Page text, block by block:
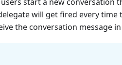
start a new conversation
will get fired every time
the conversation message